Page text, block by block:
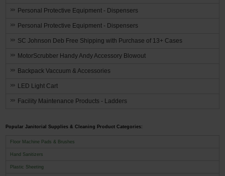
Personal Protective Equipment - Dispensers
Personal Protective Equipment - Dispensers
SC Johnson Deb Free Shipping with Purchase of 13+ Cases
MotorScrubber Handy Andy Accessory Blowout
Backpack Vaccuum & Accessories
LED Light Cart
Facility Maintenance Products - Ladders
Popular Janitorial Supplies & Cleaning Product Categories:
Floor Machine Pads & Brushes
Hand Sanitizers
Plastic Sheeting